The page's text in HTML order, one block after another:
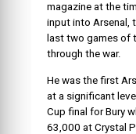
magazine at the
input into Arsenal,
last two games of
through the war.
He was the first
at a significant
Cup final for Bury
63,000 at Crystal